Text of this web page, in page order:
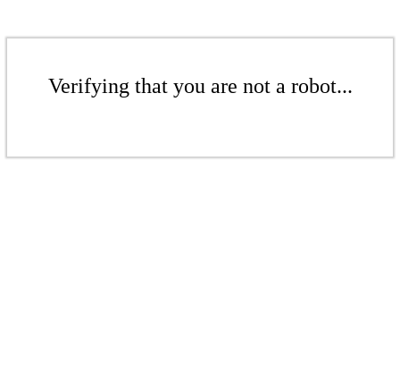
Verifying that you are not a robot...